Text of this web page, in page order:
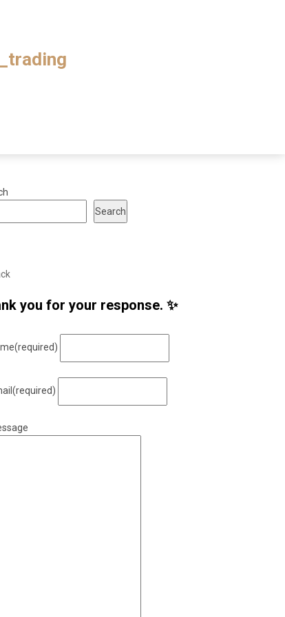
Search
you for your response. ✨
(required)
(required)